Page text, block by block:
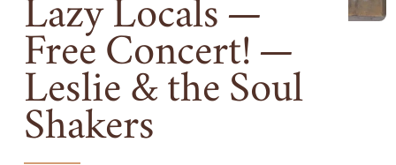
Lazy Locals —
Free Concert! —
Leslie & the Soul
Shakers